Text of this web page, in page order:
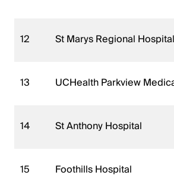
12 St Marys Regional
13 UCHealth Parkview
14 St Anthony Hospital
15 Foothills Hospital